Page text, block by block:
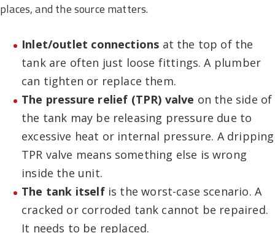
places, and the source matters.
Inlet/outlet connections at the top of the
tank are often just loose fittings. A plumber
can tighten or replace them.
The pressure relief (TPR) valve on the side of
the tank may be releasing pressure due to
excessive heat or internal pressure. A dripping
TPR valve means something else is wrong
inside the unit.
The tank itselfis the worst-case scenario. A
cracked or corroded tank cannot be repaired.
It needs to be replaced.